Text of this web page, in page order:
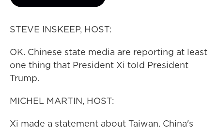
STEVE INSKEEP, HOST:
OK. Chinese state media are reporting at least
one thing that President Xi told President
Trump.
MICHEL MARTIN, HOST:
Xi made a statement about Taiwan. China's